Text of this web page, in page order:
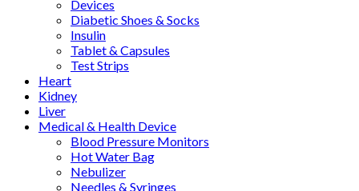
Devices
Diabetic Shoes & Socks
Insulin
Tablet & Capsules
Test Strips
Heart
Kidney
Liver
Medical & Health Device
Blood Pressure Monitors
Hot Water Bag
Nebulizer
Needles & Syringes